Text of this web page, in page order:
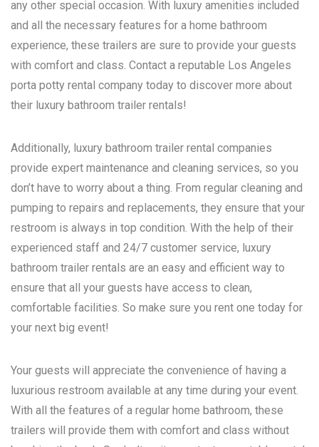
any other special occasion. With luxury amenities included
and all the necessary features for a home bathroom
experience, these trailers are sure to provide your guests
with comfort and class. Contact a reputable Los Angeles
porta potty rental company today to discover more about
their luxury bathroom trailer rentals!
Additionally, luxury bathroom trailer rental companies
provide expert maintenance and cleaning services, so you
don’t have to worry about a thing. From regular cleaning and
pumping to repairs and replacements, they ensure that your
restroom is always in top condition. With the help of their
experienced staff and 24/7 customer service, luxury
bathroom trailer rentals are an easy and efficient way to
ensure that all your guests have access to clean,
comfortable facilities. So make sure you rent one today for
your next big event!
Your guests will appreciate the convenience of having a
luxurious restroom available at any time during your event.
With all the features of a regular home bathroom, these
trailers will provide them with comfort and class without